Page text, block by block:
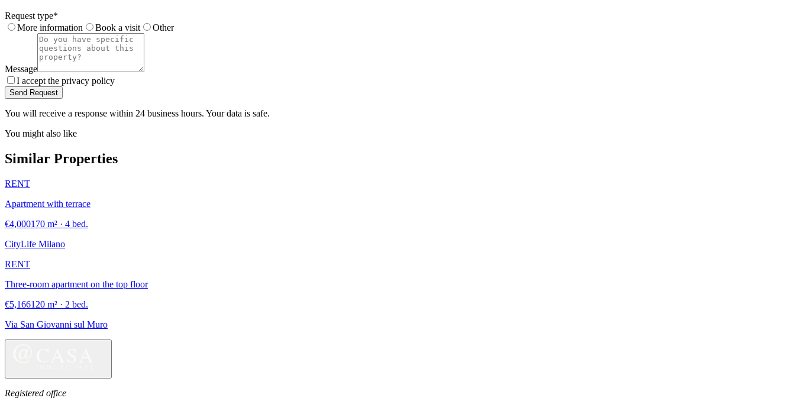
Request type*
More information
Book a visit Other
Message
I accept the privacy policy
Send Request
You will receive a response within 24 business hours. Your data is safe.
You might also like
Similar Properties
RENT
Apartment with terrace
€4,000170 m² · 4 bed.
CityLife Milano
RENT
Three-room apartment on the top floor
€5,166120 m² · 2 bed.
Via San Giovanni sul Muro
Registered office